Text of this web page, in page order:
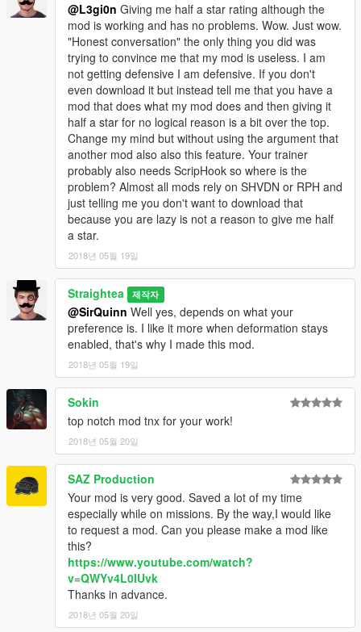
@L3gi0n Giving me half a star rating although the
mod is working and has no problems. Wow. Just wow.
"Honest conversation" the only thing you did was
trying to convince me that my mod is useless. I am
not getting defensive I am defensive. If you don't
even download it but instead tell me that you have a
mod that does what my mod does and then giving it
half a star for no logical reason is a bit over the top.
Change my mind but without using the argument that
another mod also also this feature. Your trainer
probably also needs ScripHook so where is the
problem? Almost all mods rely on SHVDN or RPH and
just telling me you don't want to download that
because you are lazy is not a reason to give me half
a star.
2018년 05월 19일
Straightea 제작자
@SirQuinn Well yes, depends on what your
preference is. I like it more when deformation stays
enabled, that's why I made this mod.
2018년 05월 19일
Sokin
top notch mod tnx for your work!
2018년 05월 20일
SAZ Production
Your mod is very good. Saved a lot of my time
especially while on missions. By the way,I would like
to request a mod. Can you please make a mod like
this?
https://www.youtube.com/watch?
v=QWYv4L0IUvk
Thanks in advance.
2018년 05월 20일